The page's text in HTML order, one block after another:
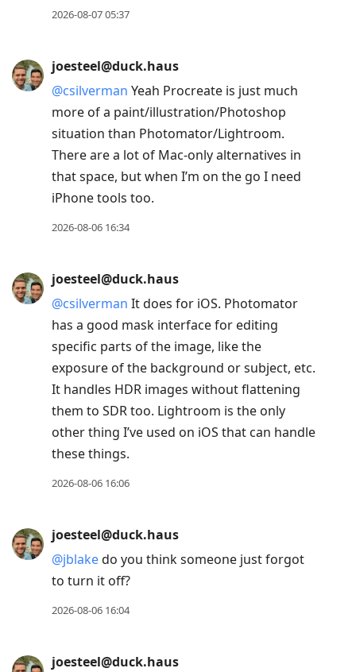
2026-08-07 05:37
joesteel@duck.haus
@csilverman Yeah Procreate is just much
more of a paint/illustration/Photoshop
situation than Photomator/Lightroom.
There are a lot of Mac-only alternatives in
that space, but when I’m on the go I need
iPhone tools too.
2026-08-06 16:34
joesteel@duck.haus
@csilverman It does for iOS. Photomator
has a good mask interface for editing
specific parts of the image, like the
exposure of the background or subject, etc.
It handles HDR images without flattening
them to SDR too. Lightroom is the only
other thing I’ve used on iOS that can handle
these things.
2026-08-06 16:06
joesteel@duck.haus
@jblakedo you think someone just forgot
to turn it off?
2026-08-06 16:04
joesteel@duck.haus